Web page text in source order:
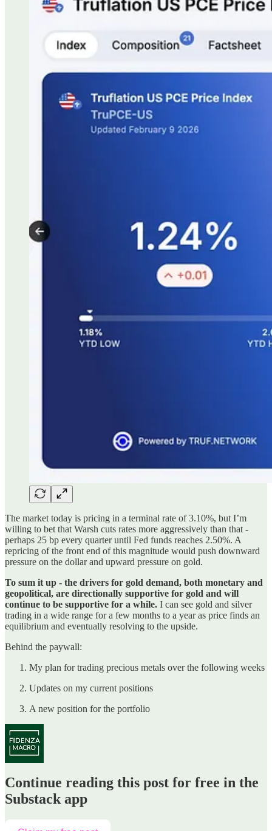
The market today is pricing in a terminal rate of 3.10%, but I’m
willing to bet that Warsh cuts rates more aggressively than that -
perhaps 25 bp every quarter until Fed funds reaches 2.50%. A
repricing of the front end of this magnitude would push downward
pressure on the dollar and upward pressure on gold.
To sum it up - the drivers for gold demand, both monetary and
geopolitical, are directionally supportive for gold and will
continue to be supportive for a while. I can see gold and silver
trading in a wide range for a few months to a year as price finds an
equilibrium and eventually resolving to the upside.
Behind the paywall:
My plan for trading precious metals over the following weeks
Updates on my current positions
A new position for the portfolio
Continue reading this post for free in the
Substack app